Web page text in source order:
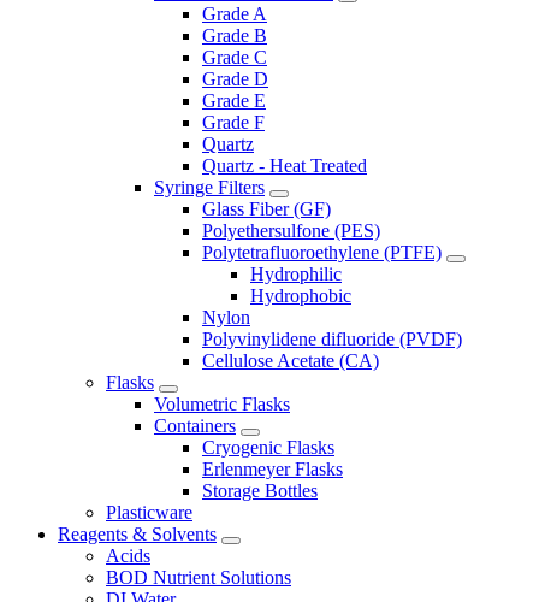
Grade A
Grade B
Grade C
Grade D
Grade E
Grade F
Quartz
Quartz - Heat Treated
Syringe Filters
Glass Fiber (GF)
Polyethersulfone (PES)
Polytetrafluoroethylene (PTFE)
Hydrophilic
Hydrophobic
Nylon
Polyvinylidene difluoride (PVDF)
Cellulose Acetate (CA)
Flasks
Volumetric Flasks
Containers
Cryogenic Flasks
Erlenmeyer Flasks
Storage Bottles
Plasticware
Reagents & Solvents
Acids
BOD Nutrient Solutions